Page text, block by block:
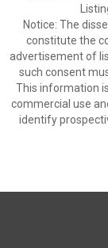
Notice: The
constitute the
advertisement of
such consent
This information
commercial use
identify